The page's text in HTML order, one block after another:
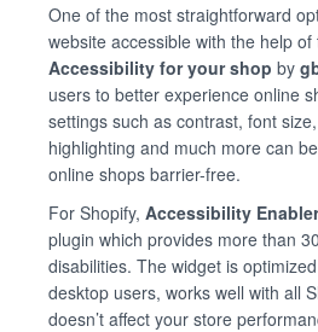
One of the most straightforward
website accessible with the help
Accessibility for your shop by
users to better experience online
settings such as contrast, font
highlighting and much more can
online shops barrier-free.
For Shopify, Accessibility
plugin which provides more than
disabilities. The widget is
desktop users, works well with all
doesn’t affect your store